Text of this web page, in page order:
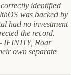
identified
was backed by
had no investment
the record.
IFINITY, Roar
own separate